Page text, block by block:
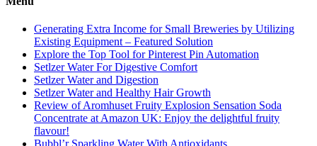
Generating Extra Income for Small Breweries by Utilizing
Existing Equipment – Featured Solution
Explore the Top Tool for Pinterest Pin Automation
Setlzer Water For Digestive Comfort
Setlzer Water and Digestion
Setlzer Water and Healthy Hair Growth
Review of Aromhuset Fruity Explosion Sensation Soda
Concentrate at Amazon UK: Enjoy the delightful fruity
flavour!
Bubbl’r Sparkling Water With Antioxidants